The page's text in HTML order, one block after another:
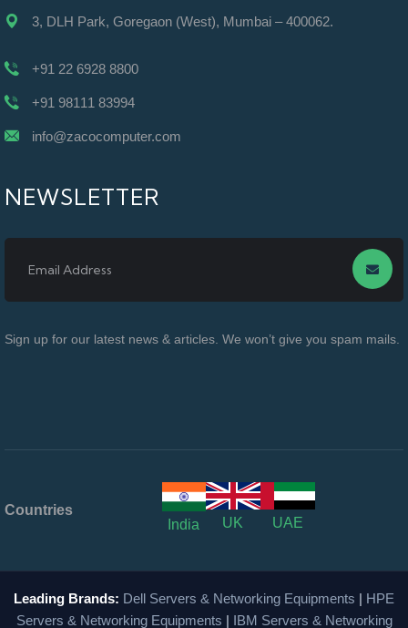
3, DLH Park, Goregaon (West), Mumbai – 400062.
+91 22 6928 8800
+91 98111 83994
info@zacocomputer.com
NEWSLETTER
Sign up for our latest news & articles. We won’t give you spam mails.
Countries
India
UK UAE
Leading Brands: Dell Servers & Networking Equipments | HPE
Servers & Networking Equipments | IBM Servers & Networking